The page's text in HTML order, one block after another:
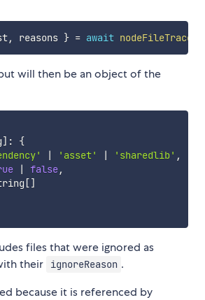
, reasons } = await nodeFileTrace
will then be an object of the
] :
{
| 'asset' | 'sharedlib' ,
| false,
[]
files that were ignored as
their ignoreReason .
because it is referenced by